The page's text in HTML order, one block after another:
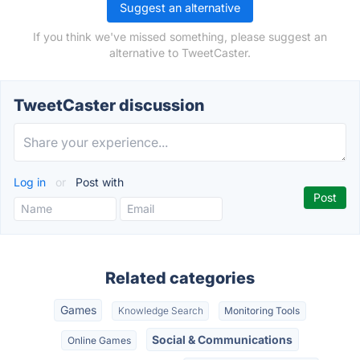
Suggest an alternative
If you think we've missed something, please suggest an
alternative to TweetCaster.
TweetCaster discussion
Log in or Post with
Related categories
Games Knowledge Search Monitoring Tools
Online Games Social & Communications